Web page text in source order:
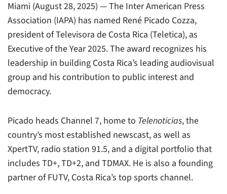
Miami (August 28, 2025) — The Inter American Press
Association (IAPA) has named René Picado Cozza,
president of Televisora de Costa Rica (Teletica), as
Executive of the Year 2025. The award recognizes his
leadership in building Costa Rica’s leading audiovisual
group and his contribution to public interest and
democracy.
Picado heads Channel 7, home to Telenoticias, the
country’s most established newscast, as well as
XpertTV, radio station 91.5, and a digital portfolio that
includes TD+, TD+2, and TDMAX. He is also a founding
partner of FUTV, Costa Rica’s top sports channel.